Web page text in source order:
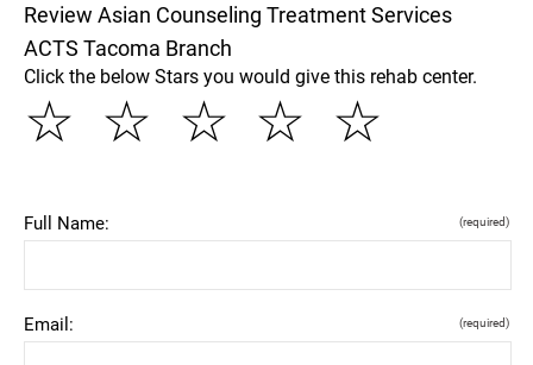
Review Asian Counseling Treatment Services
ACTS Tacoma Branch
Click the below Stars you would give this rehab center.
☆
☆
☆
☆
☆
Full Name: (required)
Email: (required)